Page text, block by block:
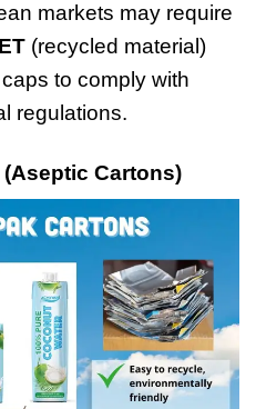
markets may require
(recycled material)
to comply with
regulations.
(Aseptic Cartons)